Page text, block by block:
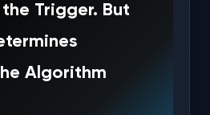
Trigger. But
Algorithm